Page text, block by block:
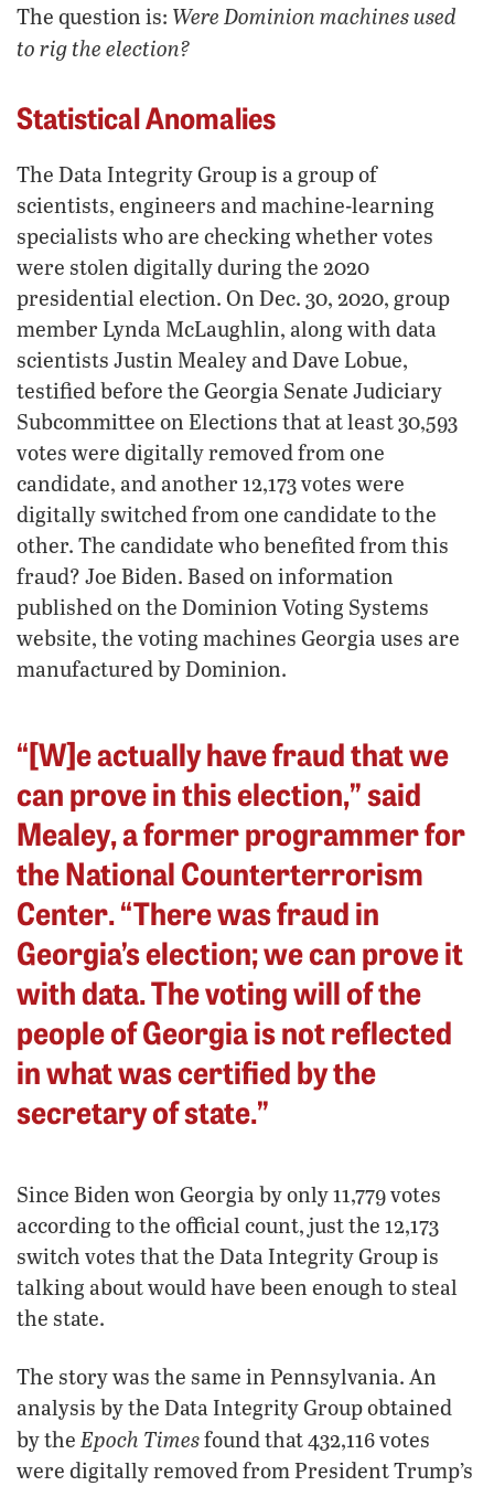
The question is: Were Dominion machines used
to rig the election?
Statistical Anomalies
The Data Integrity Group is a group of
scientists, engineers and machine-learning
specialists who are checking whether votes
were stolen digitally during the 2020
presidential election. On Dec. 30, 2020, group
member Lynda McLaughlin, along with data
scientists Justin Mealey and Dave Lobue,
testified before the Georgia Senate Judiciary
Subcommittee on Elections that at least 30,593
votes were digitally removed from one
candidate, and another 12,173 votes were
digitally switched from one candidate to the
other. The candidate who benefited from this
fraud? Joe Biden. Based on information
published on the Dominion Voting Systems
website, the voting machines Georgia uses are
manufactured by Dominion.
“[W]e actually have fraud that we
can prove in this election,” said
Mealey, a former programmer for
the National Counterterrorism
Center. “There was fraud in
Georgia’s election; we can prove it
with data. The voting will of the
people of Georgia is not reflected
in what was certified by the
secretary of state.”
Since Biden won Georgia by only 11,779 votes
according to the official count, just the 12,173
switch votes that the Data Integrity Group is
talking about would have been enough to steal
the state.
The story was the same in Pennsylvania. An
analysis by the Data Integrity Group obtained
by the Epoch Timesfound that 432,116 votes
were digitally removed from President Trump’s